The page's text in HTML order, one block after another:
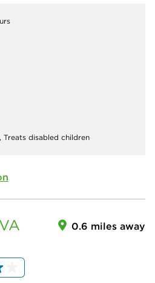
Treats disabled children
0.6 miles away